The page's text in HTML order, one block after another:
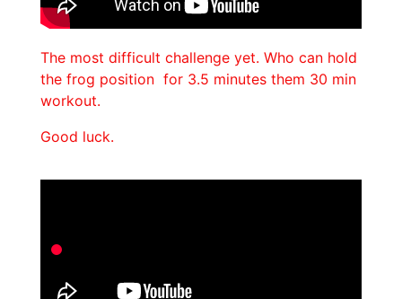
The most difficult challenge yet. Who can hold
the frog position for 3.5 minutes them 30 min
workout.
Good luck.